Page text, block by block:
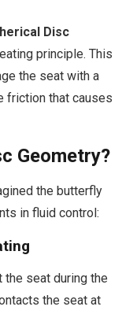
Disc
principle. This
the seat with a
friction that causes
Geometry?
the butterfly
in fluid control:
the seat during the
the seat at